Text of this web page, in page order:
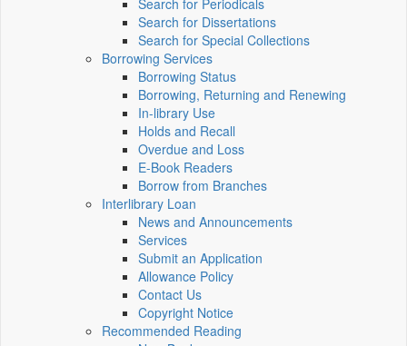
Search for Periodicals
Search for Dissertations
Search for Special Collections
Borrowing Services
Borrowing Status
Borrowing, Returning and Renewing
In-library Use
Holds and Recall
Overdue and Loss
E-Book Readers
Borrow from Branches
Interlibrary Loan
News and Announcements
Services
Submit an Application
Allowance Policy
Contact Us
Copyright Notice
Recommended Reading